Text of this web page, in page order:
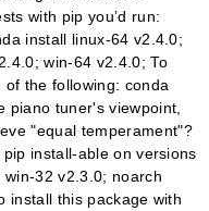
with pip you’d run:
install linux-64 v2.4.0;
win-64 v2.4.0; To
of the following: conda
piano tuner's viewpoint,
"equal temperament"?
install-able on versions
32 v2.3.0; noarch
install this package with